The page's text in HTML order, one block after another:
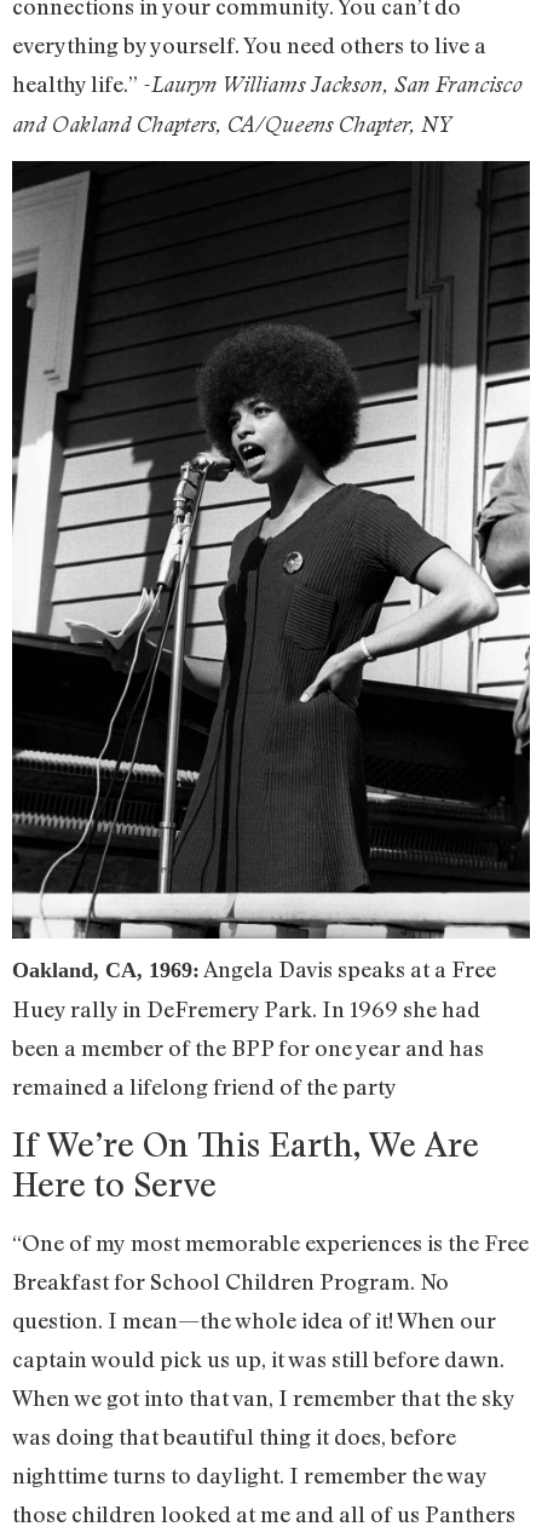
connections in your community. You can’t do
everything by yourself. You need others to live a
healthy life.” -Lauryn Williams Jackson, San Francisco
and Oakland Chapters, CA/Queens Chapter, NY
Oakland, CA, 1969: Angela Davis speaks at a Free
Huey rally in DeFremery Park. In 1969 she had
been a member of the BPP for one year and has
remained a lifelong friend of the party
If We’re On This Earth, We Are
Here to Serve
“One of my most memorable experiences is the Free
Breakfast for School Children Program. No
question. I mean—the whole idea of it! When our
captain would pick us up, it was still before dawn.
When we got into that van, I remember that the sky
was doing that beautiful thing it does, before
nighttime turns to daylight. I remember the way
those children looked at me and all of us Panthers